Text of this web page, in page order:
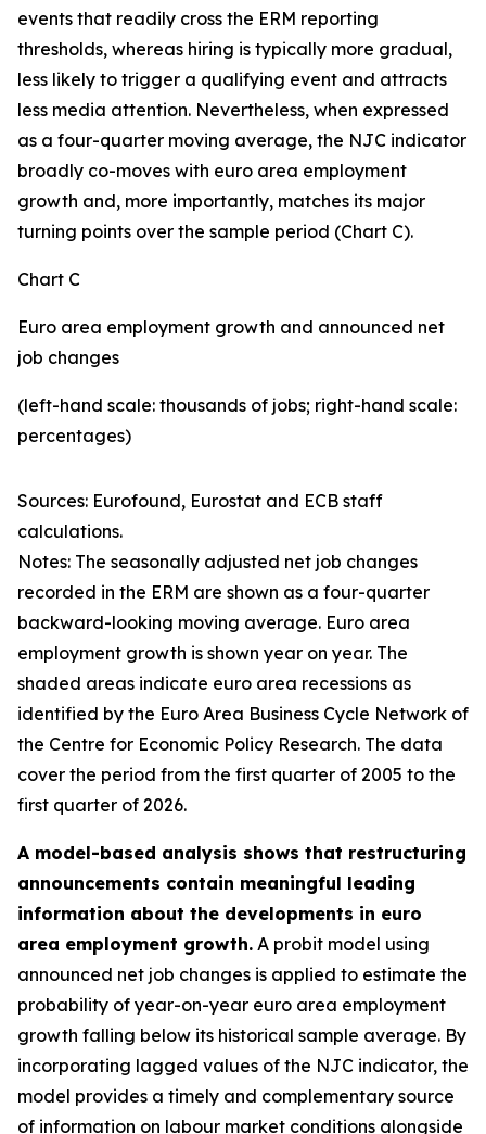
events that readily cross the ERM reporting
thresholds, whereas hiring is typically more gradual,
less likely to trigger a qualifying event and attracts
less media attention. Nevertheless, when expressed
as a four-quarter moving average, the NJC indicator
broadly co-moves with euro area employment
growth and, more importantly, matches its major
turning points over the sample period (Chart C).
Chart C
Euro area employment growth and announced net
job changes
(left-hand scale: thousands of jobs; right-hand scale:
percentages)
Sources: Eurofound, Eurostat and ECB staff
calculations.
Notes: The seasonally adjusted net job changes
recorded in the ERM are shown as a four-quarter
backward-looking moving average. Euro area
employment growth is shown year on year. The
shaded areas indicate euro area recessions as
identified by the Euro Area Business Cycle Network of
the Centre for Economic Policy Research. The data
cover the period from the first quarter of 2005 to the
first quarter of 2026.
A model-based analysis shows that restructuring
announcements contain meaningful leading
information about the developments in euro
area employment growth. A probit model using
announced net job changes is applied to estimate the
probability of year-on-year euro area employment
growth falling below its historical sample average. By
incorporating lagged values of the NJC indicator, the
model provides a timely and complementary source
of information on labour market conditions alongside